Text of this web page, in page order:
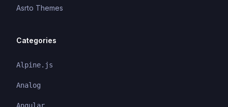
Asrto Themes
Categories
Alpine.js
Analog